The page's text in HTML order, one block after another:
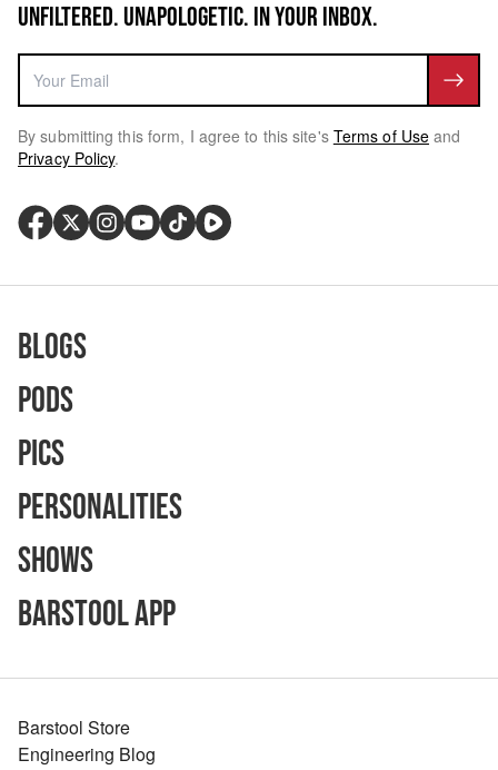
UNFILTERED. UNAPOLOGETIC. IN YOUR INBOX.
By submitting this form, I agree to this site's Terms of Use and
Privacy Policy.
Blogs
Pods
Pics
Personalities
Shows
Barstool App
Barstool Store
Engineering Blog